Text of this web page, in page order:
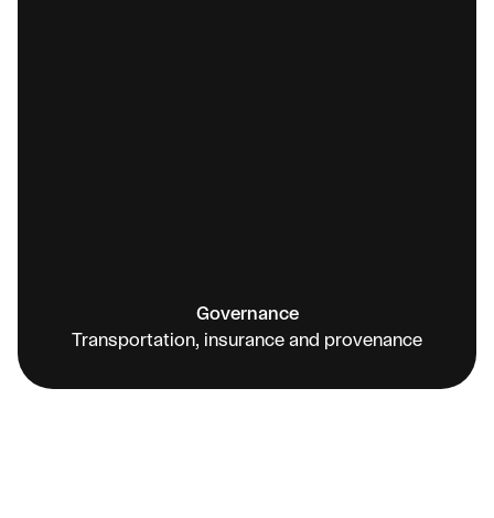
Governance
Transportation, insurance and provenance